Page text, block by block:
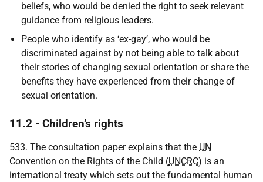
beliefs, who would be denied the right to seek relevant
guidance from religious leaders.
People who identify as ‘ex-gay’, who would be
discriminated against by not being able to talk about
their stories of changing sexual orientation or share the
benefits they have experienced from their change of
sexual orientation.
11.2 - Children’s rights
533. The consultation paper explains that the UN
Convention on the Rights of the Child (UNCRC) is an
international treaty which sets out the fundamental human